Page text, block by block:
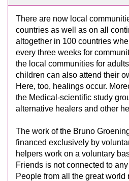
There are now local
countries as well as on all
altogether in 100 countries
every three weeks for
the local communities for
children can also attend their
Here, too, healings occur.
the Medical-scientific study
alternative healers and other
The work of the Bruno
financed exclusively by
helpers work on a voluntary
Friends is not connected to
People from all the great world